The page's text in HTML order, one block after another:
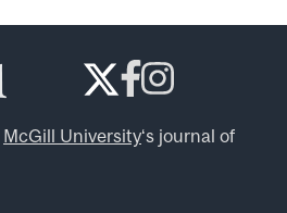
McGill University‘s journal of